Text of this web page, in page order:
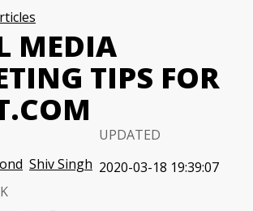
MEDIA
TIPS FOR
Shiv Singh
UPDATED
2020-03-18 19:39:07